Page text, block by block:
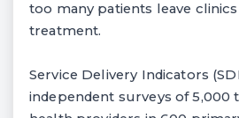
too many patients leave
treatment.
Service Delivery Indicators
independent surveys of 5,000